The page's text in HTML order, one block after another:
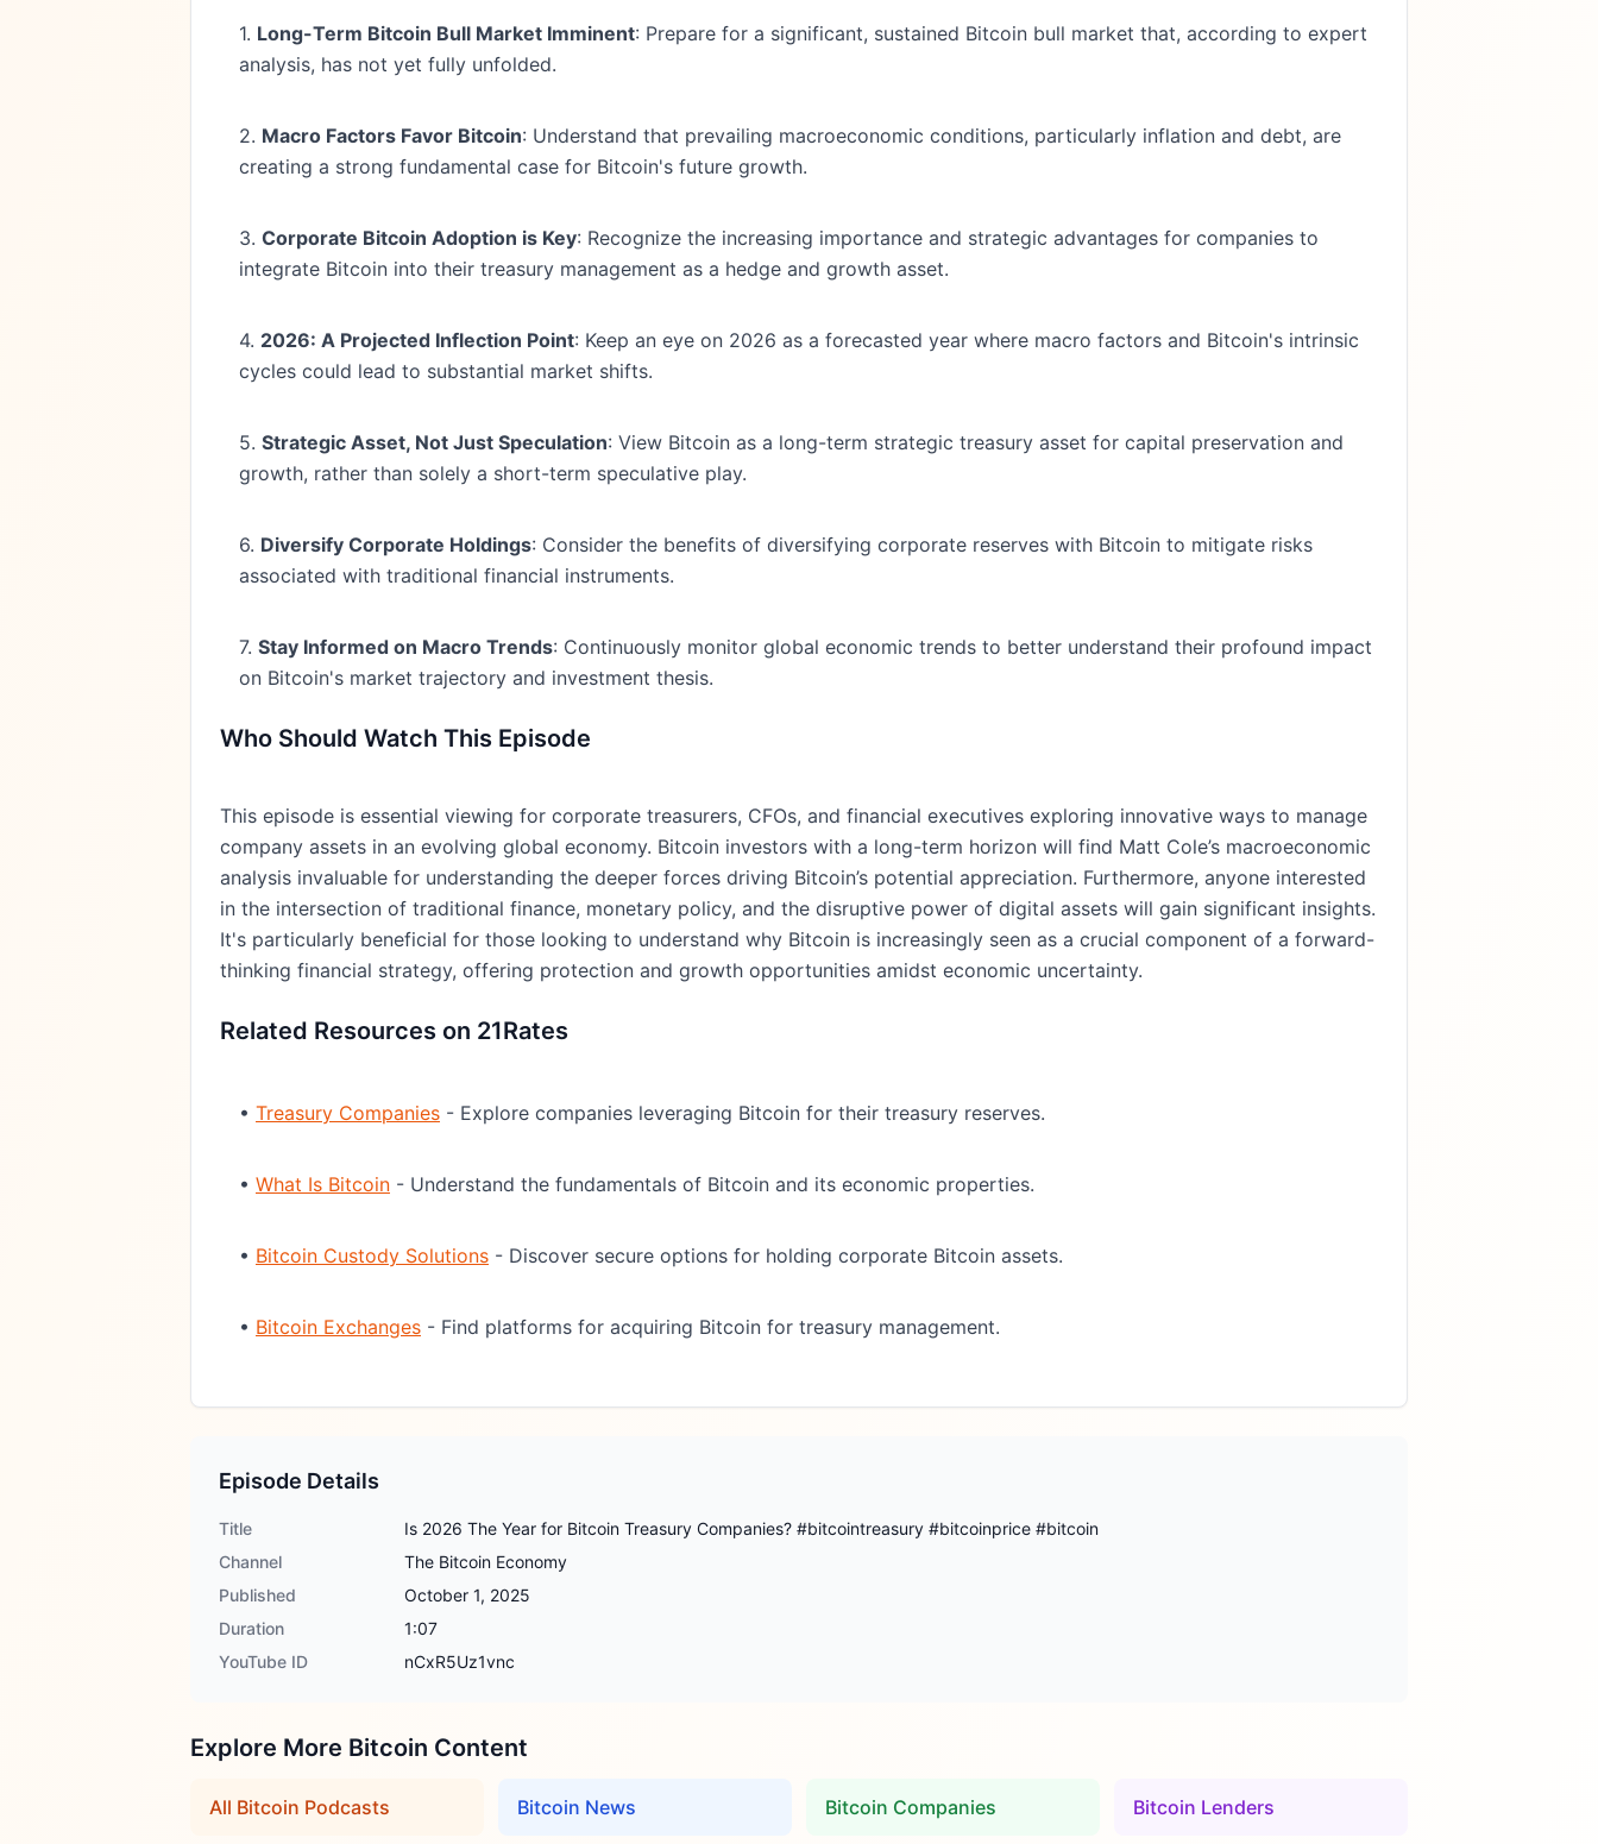
1. Long-Term Bitcoin Bull Market Imminent: Prepare for a significant, sustained Bitcoin bull market that, according to expert
analysis, has not yet fully unfolded.
2. Macro Factors Favor Bitcoin: Understand that prevailing macroeconomic conditions, particularly inflation and debt, are
creating a strong fundamental case for Bitcoin's future growth.
3. Corporate Bitcoin Adoption is Key: Recognize the increasing importance and strategic advantages for companies to
integrate Bitcoin into their treasury management as a hedge and growth asset.
4. 2026: A Projected Inflection Point: Keep an eye on 2026 as a forecasted year where macro factors and Bitcoin's intrinsic
cycles could lead to substantial market shifts.
5. Strategic Asset, Not Just Speculation: View Bitcoin as a long-term strategic treasury asset for capital preservation and
growth, rather than solely a short-term speculative play.
6. Diversify Corporate Holdings: Consider the benefits of diversifying corporate reserves with Bitcoin to mitigate risks
associated with traditional financial instruments.
7. Stay Informed on Macro Trends: Continuously monitor global economic trends to better understand their profound impact
on Bitcoin's market trajectory and investment thesis.
Who Should Watch This Episode
This episode is essential viewing for corporate treasurers, CFOs, and financial executives exploring innovative ways to manage
company assets in an evolving global economy. Bitcoin investors with a long-term horizon will find Matt Cole’s macroeconomic
analysis invaluable for understanding the deeper forces driving Bitcoin’s potential appreciation. Furthermore, anyone interested
in the intersection of traditional finance, monetary policy, and the disruptive power of digital assets will gain significant insights.
It's particularly beneficial for those looking to understand why Bitcoin is increasingly seen as a crucial component of a forward-
thinking financial strategy, offering protection and growth opportunities amidst economic uncertainty.
Related Resources on 21Rates
• Treasury Companies - Explore companies leveraging Bitcoin for their treasury reserves.
• What Is Bitcoin - Understand the fundamentals of Bitcoin and its economic properties.
• Bitcoin Custody Solutions - Discover secure options for holding corporate Bitcoin assets.
• Bitcoin Exchanges - Find platforms for acquiring Bitcoin for treasury management.
Episode Details
Title
Is 2026 The Year for Bitcoin Treasury Companies? #bitcointreasury #bitcoinprice #bitcoin
Channel
The Bitcoin Economy
Published
October 1, 2025
Duration
1:07
YouTube ID
nCxR5Uz1vnc
Explore More Bitcoin Content
All Bitcoin Podcasts Bitcoin News Bitcoin Companies Bitcoin Lenders